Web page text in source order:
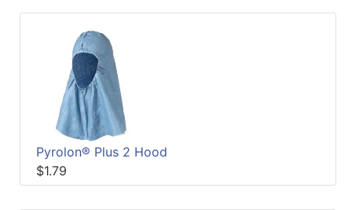
Pyrolon® Plus 2 Hood
$1.79